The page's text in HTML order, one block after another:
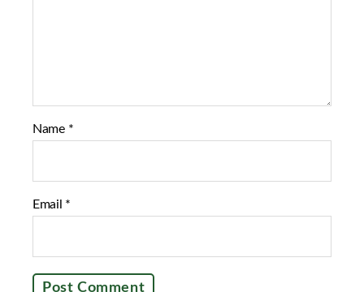
Name *
Email *